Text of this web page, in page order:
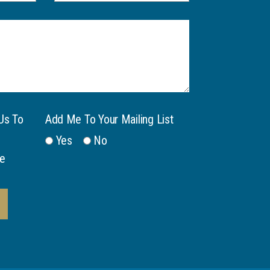
To
Add Me To Your Mailing List
Yes
No